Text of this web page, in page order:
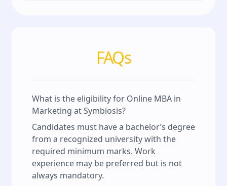
FAQs
What is the eligibility for Online MBA in
Marketing at Symbiosis?
Candidates must have a bachelor’s degree
from a recognized university with the
required minimum marks. Work
experience may be preferred but is not
always mandatory.